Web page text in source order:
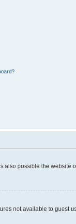
also possible the website
not available to guest